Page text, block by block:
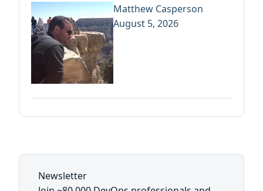
Matthew Casperson
August 5, 2026
Newsletter